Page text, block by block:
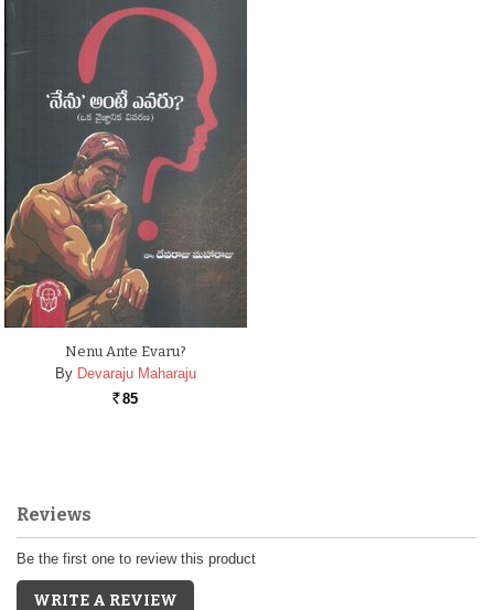
Nenu Ante Evaru?
By Devaraju Maharaju
Rs. 85
Reviews
Be the first one to review this product
WRITE A REVIEW